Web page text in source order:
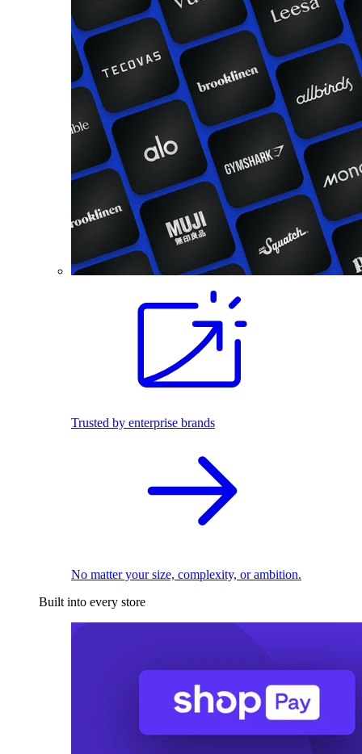
Trusted by enterprise brands
No matter your size, complexity, or ambition.
Built into every store